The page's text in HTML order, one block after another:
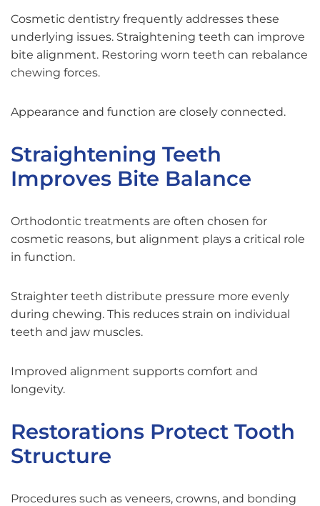
Cosmetic dentistry frequently addresses these
underlying issues. Straightening teeth can improve
bite alignment. Restoring worn teeth can rebalance
chewing forces.
Appearance and function are closely connected.
Straightening Teeth
Improves Bite Balance
Orthodontic treatments are often chosen for
cosmetic reasons, but alignment plays a critical role
in function.
Straighter teeth distribute pressure more evenly
during chewing. This reduces strain on individual
teeth and jaw muscles.
Improved alignment supports comfort and
longevity.
Restorations Protect Tooth
Structure
Procedures such as veneers, crowns, and bonding